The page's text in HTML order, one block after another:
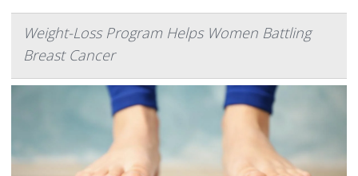
Weight-Loss Program Helps Women Battling
Breast Cancer